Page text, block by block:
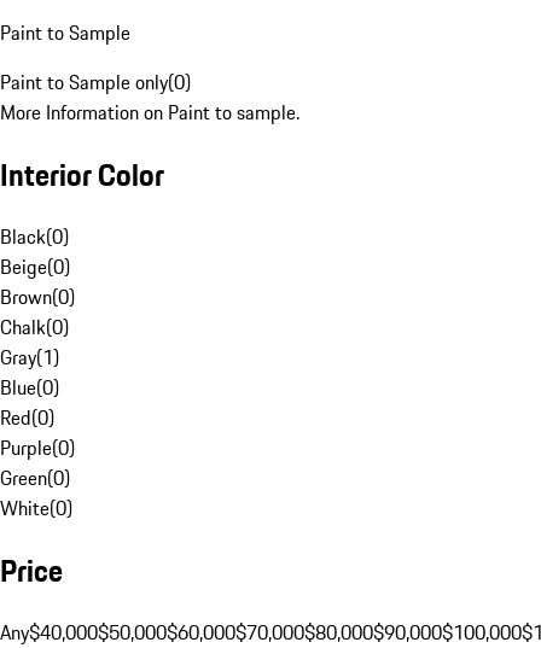
Paint to Sample
Paint to Sample only(0)
More Information on Paint to sample.
Interior Color
Black(0)
Beige(0)
Brown(0)
Chalk(0)
Gray(1)
Blue(0)
Red(0)
Purple(0)
Green(0)
White(0)
Price
Any$40,000$50,000$60,000$70,000$80,000$90,000$100,000